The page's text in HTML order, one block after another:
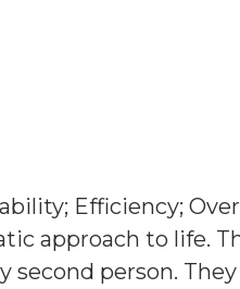
Efficiency;
approach to life.
person.